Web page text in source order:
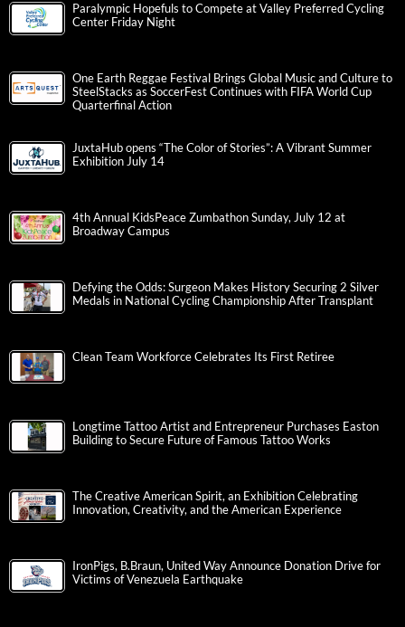
Paralympic Hopefuls to Compete at Valley Preferred Cycling
Center Friday Night
One Earth Reggae Festival Brings Global Music and Culture to
SteelStacks as SoccerFest Continues with FIFA World Cup
Quarterfinal Action
JuxtaHub opens “The Color of Stories”: A Vibrant Summer
Exhibition July 14
4th Annual KidsPeace Zumbathon Sunday, July 12 at
Broadway Campus
Defying the Odds: Surgeon Makes History Securing 2 Silver
Medals in National Cycling Championship After Transplant
Clean Team Workforce Celebrates Its First Retiree
Longtime Tattoo Artist and Entrepreneur Purchases Easton
Building to Secure Future of Famous Tattoo Works
The Creative American Spirit, an Exhibition Celebrating
Innovation, Creativity, and the American Experience
IronPigs, B.Braun, United Way Announce Donation Drive for
Victims of Venezuela Earthquake